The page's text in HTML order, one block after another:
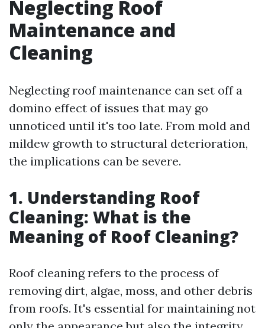
Neglecting Roof
Maintenance and
Cleaning
Neglecting roof maintenance can set off a
domino effect of issues that may go
unnoticed until it's too late. From mold and
mildew growth to structural deterioration,
the implications can be severe.
1. Understanding Roof
Cleaning: What is the
Meaning of Roof Cleaning?
Roof cleaning refers to the process of
removing dirt, algae, moss, and other debris
from roofs. It's essential for maintaining not